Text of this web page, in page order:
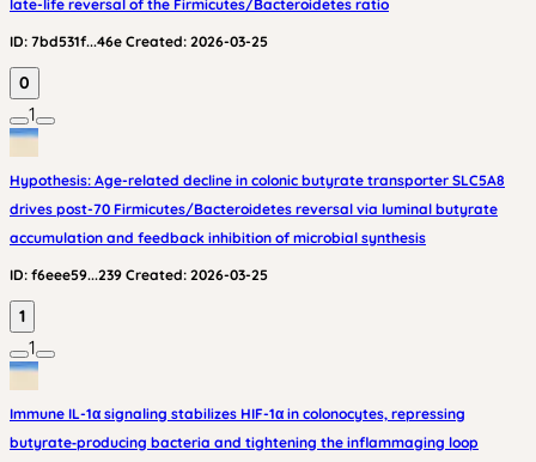
late-life reversal of the Firmicutes/Bacteroidetes ratio
ID: 7bd531f...46e Created: 2026-03-25
0
1
Hypothesis: Age-related decline in colonic butyrate transporter SLC5A8
drives post-70 Firmicutes/Bacteroidetes reversal via luminal butyrate
accumulation and feedback inhibition of microbial synthesis
ID: f6eee59...239 Created: 2026-03-25
1
1
Immune IL-1α signaling stabilizes HIF-1α in colonocytes, repressing
butyrate‑producing bacteria and tightening the inflammaging loop